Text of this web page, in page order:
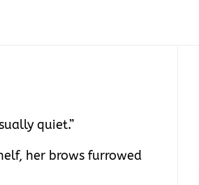
quiet.”
her brows furrowed